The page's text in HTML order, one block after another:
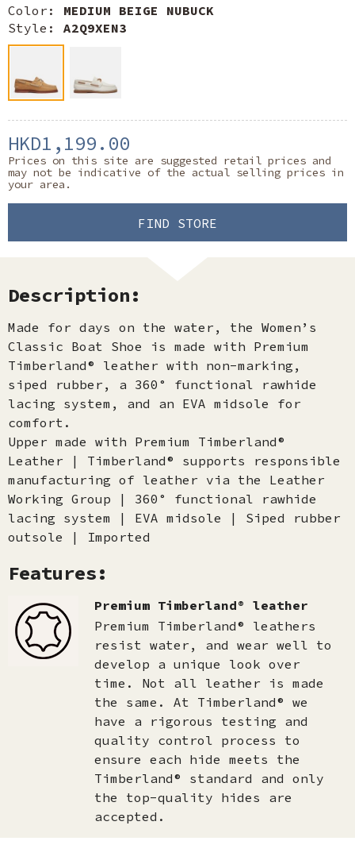
Color: MEDIUM BEIGE NUBUCK
Style: A2Q9XEN3
HKD1,199.00
Prices on this site are suggested retail prices and
may not be indicative of the actual selling prices in
your area.
FIND STORE
Description:
Made for days on the water, the Women’s
Classic Boat Shoe is made with Premium
Timberland® leather with non-marking,
siped rubber, a 360° functional rawhide
lacing system, and an EVA midsole for
comfort.
Upper made with Premium Timberland®
Leather | Timberland® supports responsible
manufacturing of leather via the Leather
Working Group | 360° functional rawhide
lacing system | EVA midsole | Siped rubber
outsole | Imported
Features:
Premium Timberland® leather
Premium Timberland® leathers
resist water, and wear well to
develop a unique look over
time. Not all leather is made
the same. At Timberland® we
have a rigorous testing and
quality control process to
ensure each hide meets the
Timberland® standard and only
the top-quality hides are
accepted.​